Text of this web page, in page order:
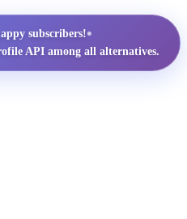
subscribers!•
API among all alternatives.